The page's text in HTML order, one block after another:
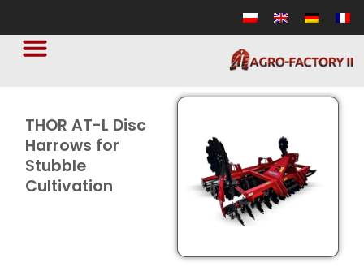
THOR AT-L Disc
Harrows for
Stubble
Cultivation